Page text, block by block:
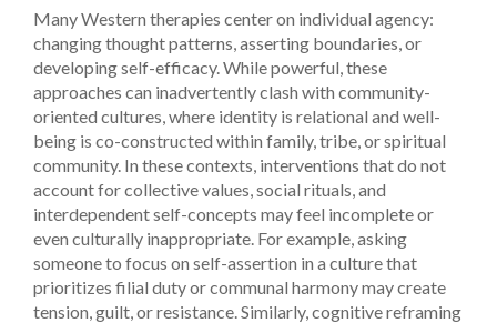
Many Western therapies center on individual agency:
changing thought patterns, asserting boundaries, or
developing self-efficacy. While powerful, these
approaches can inadvertently clash with community-
oriented cultures, where identity is relational and well-
being is co-constructed within family, tribe, or spiritual
community. In these contexts, interventions that do not
account for collective values, social rituals, and
interdependent self-concepts may feel incomplete or
even culturally inappropriate. For example, asking
someone to focus on self-assertion in a culture that
prioritizes filial duty or communal harmony may create
tension, guilt, or resistance. Similarly, cognitive reframing